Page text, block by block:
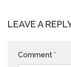
LEAVE A
Comment *